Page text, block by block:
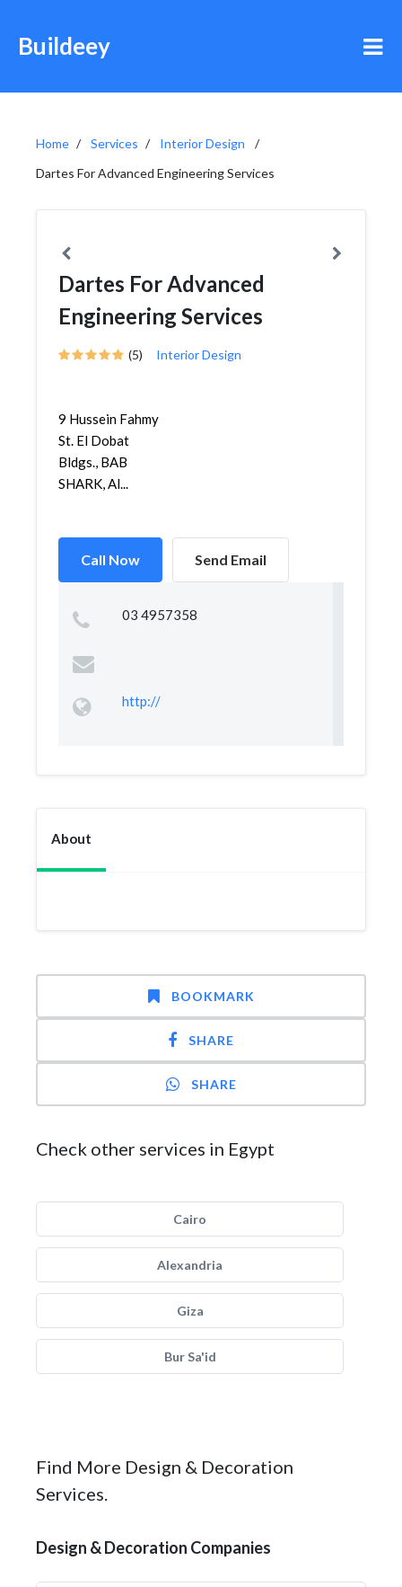
Buildeey
Home Services
Interior Design
Dartes For Advanced Engineering Services
Dartes For Advanced
Engineering Services
(5) Interior Design
9 Hussein Fahmy
St. El Dobat
Bldgs., BAB
SHARK, Al...
Call Now Send Email
03 4957358
http://
About
BOOKMARK
SHARE
SHARE
Check other services in Egypt
Cairo
Alexandria
Giza
Bur Sa'id
Find More Design & Decoration
Services.
Design & Decoration Companies